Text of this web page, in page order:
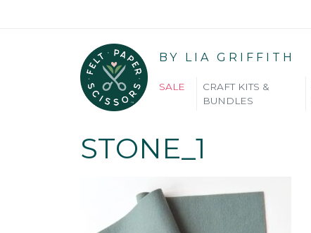
BY LIA GRIFFITH
SALE
CRAFT KITS &
BUNDLES
STONE_1